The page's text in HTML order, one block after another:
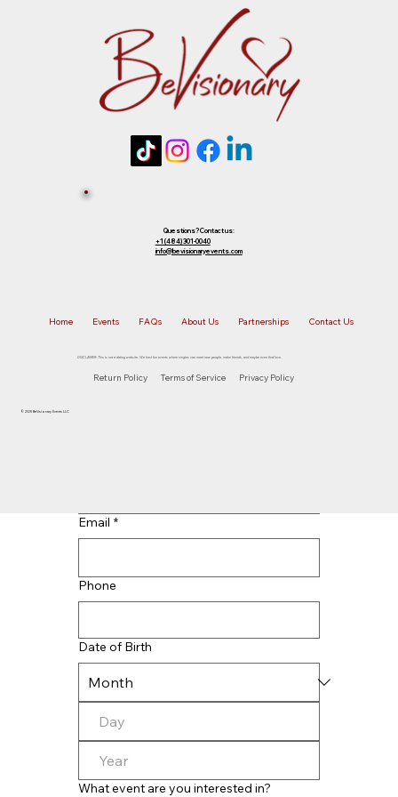
future event of equal or lesser value. To
choose your preferred option, simply
reply to that email.
Tickets
Sold Out?
List!
Email *
Phone
Date of Birth
What event are you interested in?
Questions? Contact us:
+1 (484) 301-0040
info@bevisionaryevents.com
Home Events FAQs About Us Partnerships Contact Us
DISCLAIMER: This is not a dating website. We host fun events where singles can meet new people, make friends, and maybe even find love.
Return Policy Terms of Service Privacy Policy
© 2025 BeVisionary Events LLC